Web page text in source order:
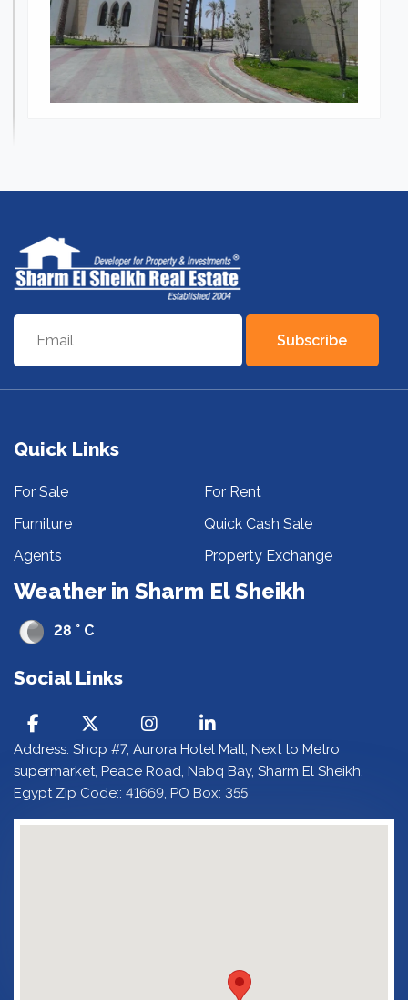
Subscribe
Quick Links
For Sale
For Rent
Furniture
Quick Cash Sale
Agents
Property Exchange
Weather in Sharm El Sheikh
28 ° C
Social Links
Address: Shop #7, Aurora Hotel Mall, Next to Metro
supermarket, Peace Road, Nabq Bay, Sharm El Sheikh,
Egypt Zip Code:: 41669, PO Box: 355